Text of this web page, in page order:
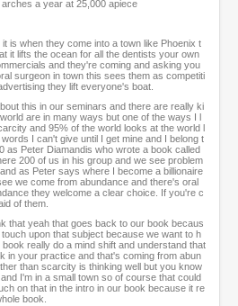
a year at 25,000 apiece
is when they come into a town like Phoenix t
it lifts the ocean for all the dentists your own
and they're coming and asking you
surgeon in town this sees them as competiti
they lift everyone's boat.
this in our seminars and there are really ki
are in many ways but one of the ways I l
and 95% of the world looks at the world l
I can't give until I get mine and I belong t
as Peter Diamandis who wrote a book called
200 of us in his group and we see problem
as Peter says where I become a billionaire
we come from abundance and there's oral
they welcome a clear choice. If you're c
of them.
that yeah that goes back to our book becaus
upon that subject because we want to h
really do a mind shift and understand that
in your practice and that's coming from abun
than scarcity is thinking well but you know
I'm in a small town so of course that could
on that in the intro in our book because it re
book.